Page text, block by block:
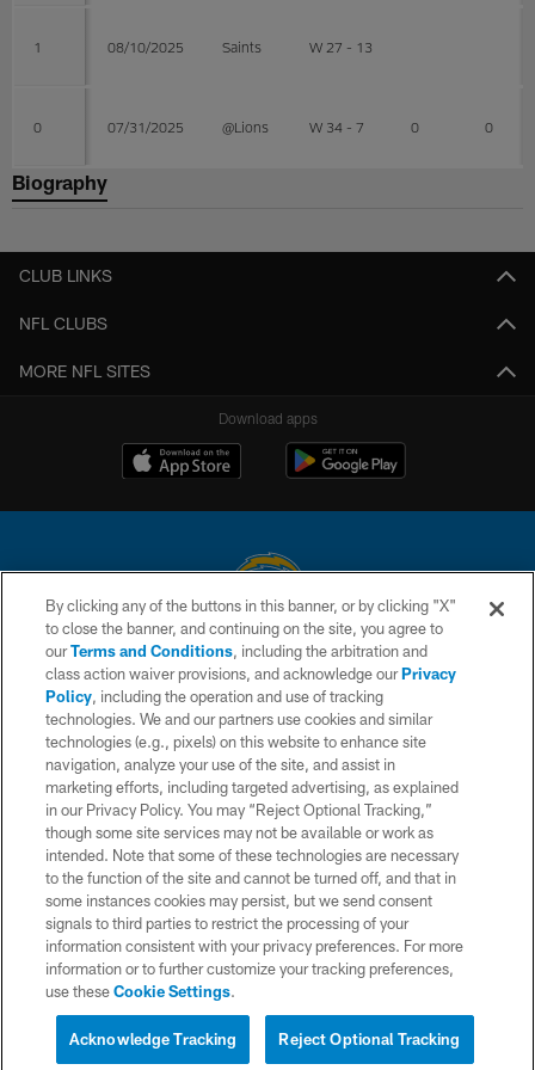
1 08/10/2025 Saints W 27 - 13
0 07/31/2025 @Lions W 34 - 7 0 0
Biography
CLUB LINKS
NFL CLUBS
MORE NFL SITES
Download apps
© 2026 Chargers Football Company, LLC. All rights reserved. This website
is managed on a digital platform of the National Football League.
CONTACT US
WEBSITE ACCESSIBILITY
TERMS AND CONDITIONS
PRIVACY POLICY
SITE MAP
AD CHOICES
YOUR PRIVACY CHOICES
COOKIE SETTINGS
By clicking any of the buttons in this banner, or by clicking "X"
to close the banner, and continuing on the site, you agree to
ourTerms and Conditions, including the arbitration and
class action waiver provisions, and acknowledge ourPrivacy
Policy, including the operation and use of tracking
technologies. We and our partners use cookies and similar
technologies (e.g., pixels) on this website to enhance site
navigation, analyze your use of the site, and assist in
marketing efforts, including targeted advertising, as explained
in our Privacy Policy. You may “Reject Optional Tracking,”
though some site services may not be available or work as
intended. Note that some of these technologies are necessary
to the function of the site and cannot be turned off, and that in
some instances cookies may persist, but we send consent
signals to third parties to restrict the processing of your
information consistent with your privacy preferences. For more
information or to further customize your tracking preferences,
use theseCookie Settings.
Reject Optional Tracking
Acknowledge Tracking